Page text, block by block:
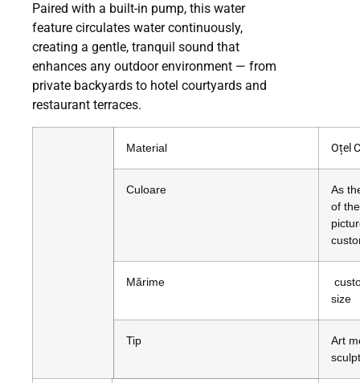
Paired with a built-in pump, this water
feature circulates water continuously,
creating a gentle, tranquil sound that
enhances any outdoor environment — from
private backyards to hotel courtyards and
restaurant terraces.
Material Oțel
Culoare
As
of the
Mărime
size
Tip
Art